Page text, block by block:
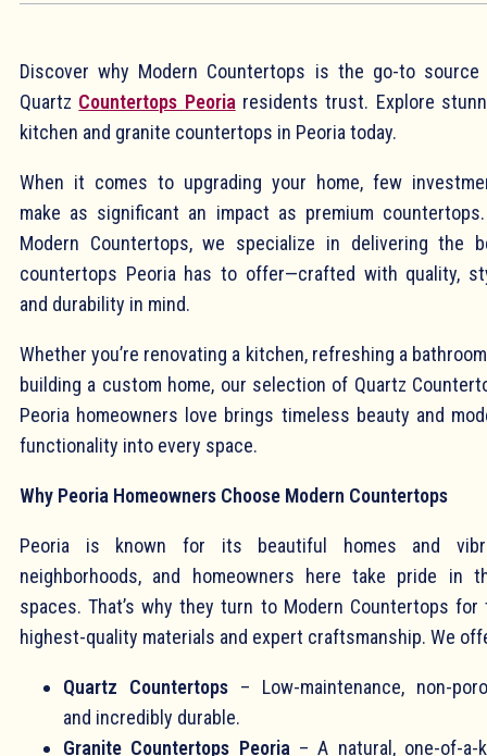
Discover why Modern Countertops is the go-to
Quartz Countertops Peoria residents trust. Explore
kitchen and granite countertops in Peoria today.
When it comes to upgrading your home, few
make as significant an impact as premium
Modern Countertops, we specialize in delivering the
countertops Peoria has to offer—crafted with quality,
and durability in mind.
Whether you’re renovating a kitchen, refreshing a
building a custom home, our selection of Quartz
Peoria homeowners love brings timeless beauty and
functionality into every space.
Why Peoria Homeowners Choose Modern Countertops
Peoria is known for its beautiful homes and
neighborhoods, and homeowners here take pride in
spaces. That’s why they turn to Modern Countertops for
highest-quality materials and expert craftsmanship. We
Quartz Countertops – Low-maintenance, non-
and incredibly durable.
Granite Countertops Peoria – A natural, one-of-a-